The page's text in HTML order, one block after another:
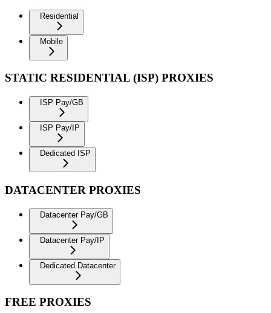
Residential
Mobile
STATIC RESIDENTIAL (ISP) PROXIES
ISP Pay/GB
ISP Pay/IP
Dedicated ISP
DATACENTER PROXIES
Datacenter Pay/GB
Datacenter Pay/IP
Dedicated Datacenter
FREE PROXIES